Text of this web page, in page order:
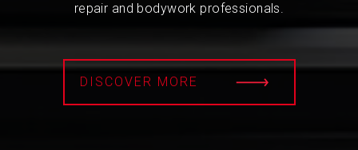
repair and bodywork professionals.
DISCOVER MORE